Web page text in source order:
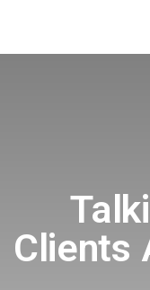
Clients